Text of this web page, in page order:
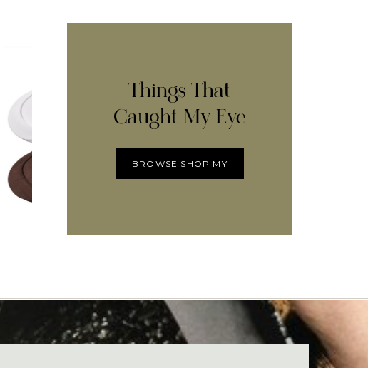
Things That
Caught My Eye
BROWSE SHOP MY